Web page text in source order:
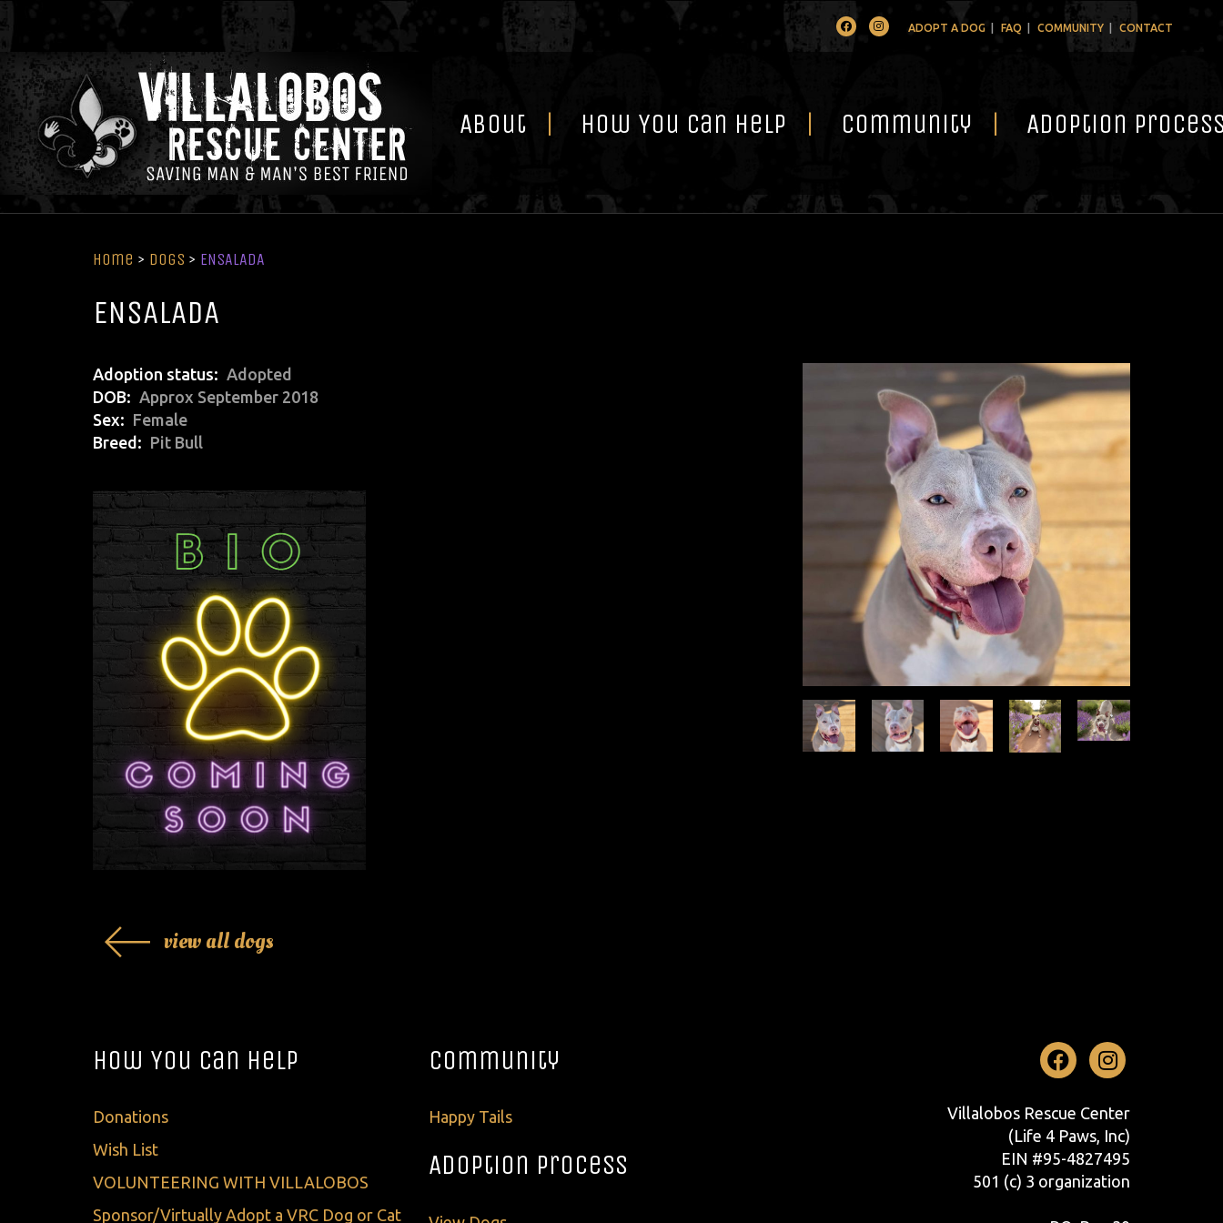
FacebookInstagramADOPT A DOG FAQ COMMUNITY CONTACT
About How You Can Help Community Adoption
Home > Dogs > ENSALADA
ENSALADA
Adoption status
Adopted
DOB
Approx September 2018
Sex
Female
Breed
Pit Bull
view all dogs
How You Can Help
Donations
Wish List
VOLUNTEERING WITH VILLALOBOS
Sponsor/Virtually Adopt a VRC Dog or Cat
Community
Happy Tails
Adoption Process
Facebook
Villalobos Rescue Center
(Life 4 Paws, Inc)
EIN #95-4827495
501 (c) 3 organization